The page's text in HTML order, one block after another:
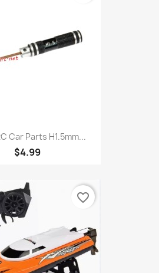
Car Parts H1.5mm...
$4.99
favorite_border